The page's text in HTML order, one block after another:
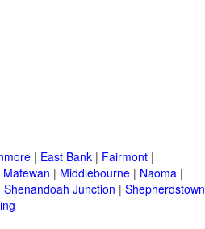
| East Bank | Fairmont |
Matewan | Middlebourne | Naoma |
Shenandoah Junction | Shepherdstown